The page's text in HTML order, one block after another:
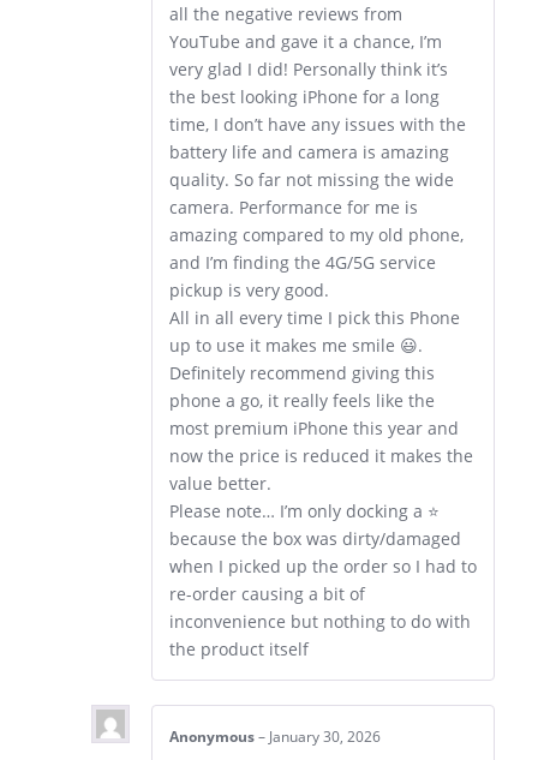
all the negative reviews from
YouTube and gave it a chance, I’m
very glad I did! Personally think it’s
the best looking iPhone for a long
time, I don’t have any issues with the
battery life and camera is amazing
quality. So far not missing the wide
camera. Performance for me is
amazing compared to my old phone,
and I’m finding the 4G/5G service
pickup is very good.
All in all every time I pick this Phone
up to use it makes me smile 😃.
Definitely recommend giving this
phone a go, it really feels like the
most premium iPhone this year and
now the price is reduced it makes the
value better.
Please note… I’m only docking a ⭐
because the box was dirty/damaged
when I picked up the order so I had to
re-order causing a bit of
inconvenience but nothing to do with
the product itself
Anonymous – January 30, 2026